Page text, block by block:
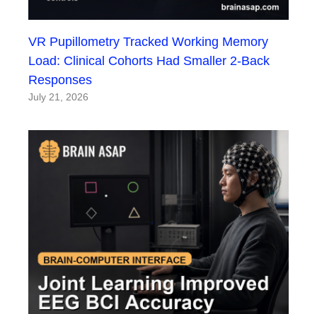
VR Pupillometry Tracked Working Memory
Load: Clinical Cohorts Had Smaller 2-Back
Responses
July 21, 2026